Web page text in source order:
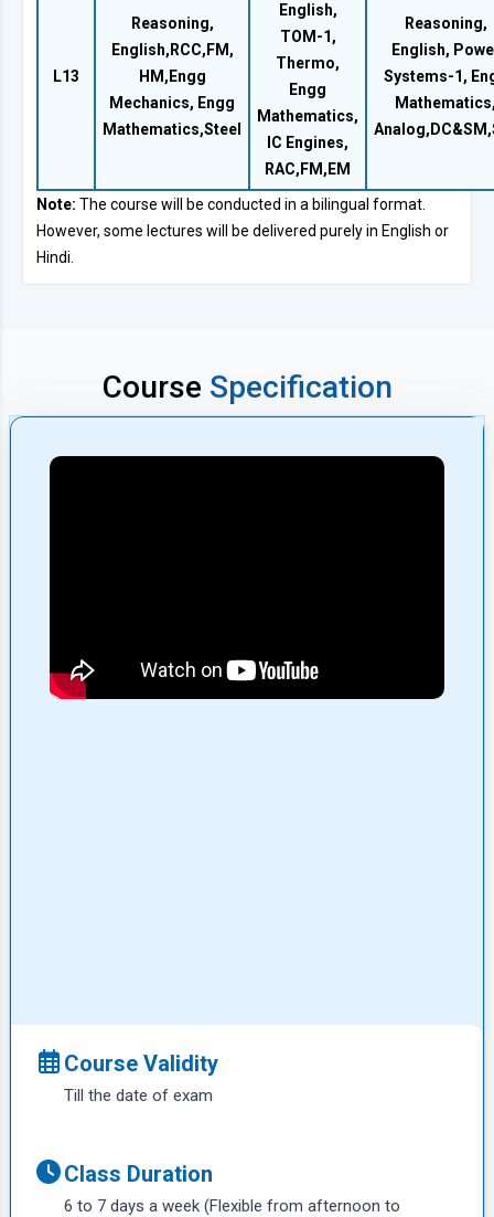
L13
Reasoning,
English,RCC,FM,
HM,Engg
Mechanics, Engg
Mathematics,Steel
English,
TOM-1,
Thermo,
Engg
Mathematics,
IC Engines,
RAC,FM,EM
Reasoning,
English,
Systems-1,
Note: The course will be conducted in a bilingual format.
However, some lectures will be delivered purely in English or
Hindi.
Course Specification
Course Validity
Till the date of exam
Class Duration
6 to 7 days a week (Flexible from afternoon to